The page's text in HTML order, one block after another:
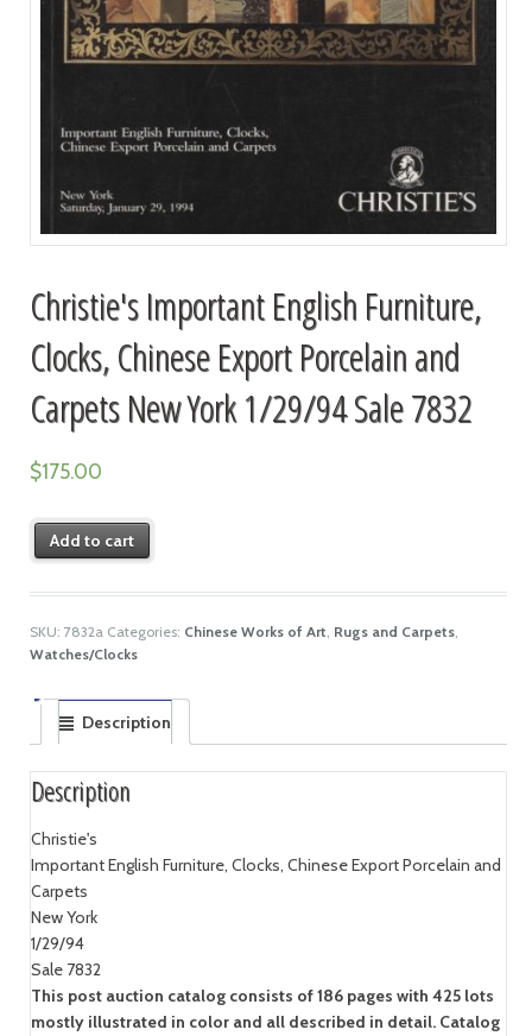
Christie's Important English Furniture,
Clocks, Chinese Export Porcelain and
Carpets New York 1/29/94 Sale 7832
$175.00
Add to cart
SKU: 7832a Categories: Chinese Works of Art Rugs and Carpets,
Watches/Clocks
Description
Description
Christie's
Important English Furniture, Clocks, Chinese Export Porcelain and
Carpets
New York
1/29/94
Sale 7832
This post auction catalog consists of 186 pages with 425 lots
mostly illustrated in color and all described in detail. Catalog